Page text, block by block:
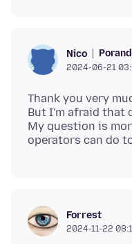
Nico
2024-06-21
Thank you very
But I'm afraid that
My question is
Forrest
2024-11-22